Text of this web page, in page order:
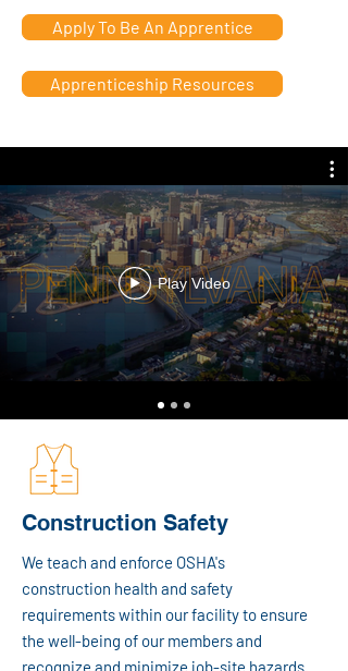
Apply To Be An Apprentice
Apprenticeship Resources
Play Video
Construction Safety
We teach and enforce OSHA's
construction health and safety
requirements within our facility to ensure
the well-being of our members and
recognize and minimize job-site hazards.